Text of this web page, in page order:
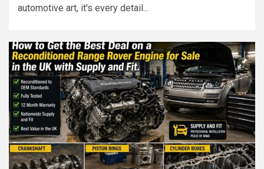
automotive art, it's every detail...